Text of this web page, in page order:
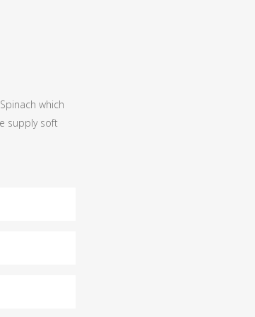
which
supply soft